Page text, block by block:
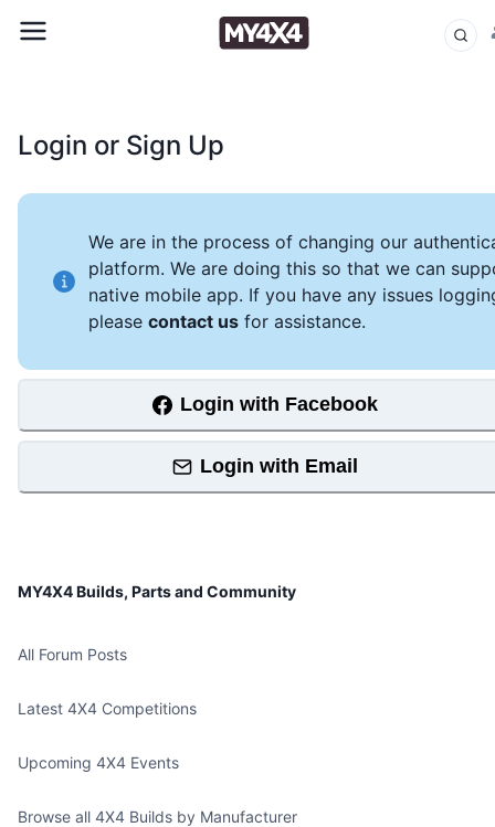
Login or Sign Up
We are in the process of changing our
platform. We are doing this so that we can
native mobile app. If you have any issues
please contact us for assistance.
Login with Facebook
Login with Email
MY4X4 Builds, Parts and Community
All Forum Posts
Latest 4X4 Competitions
Upcoming 4X4 Events
Browse all 4X4 Builds by Manufacturer